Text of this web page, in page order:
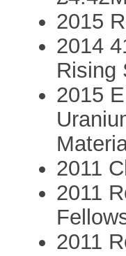
2015
2014
Rising
2015
2011
2011
2011